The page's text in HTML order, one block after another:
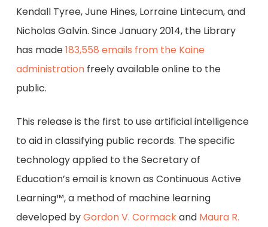
Kendall Tyree, June Hines, Lorraine Lintecum, and
Nicholas Galvin. Since January 2014, the Library
has made183,558 emails from the Kaine
administrationfreely available online to the
public.
This release is the first to use artificial intelligence
to aid in classifying public records. The specific
technology applied to the Secretary of
Education’s email is known as Continuous Active
Learning™, a method of machine learning
developed byGordon V. Cormackand Maura R.